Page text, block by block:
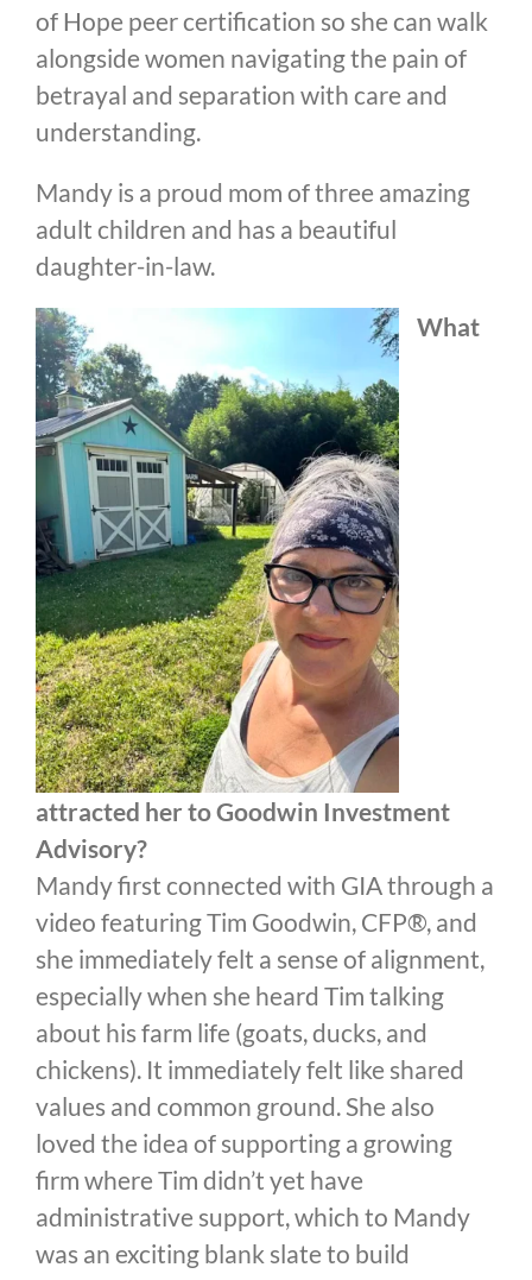
of Hope peer certification so she can walk
alongside women navigating the pain of
betrayal and separation with care and
understanding.
Mandy is a proud mom of three amazing
adult children and has a beautiful
daughter-in-law.
What
attracted her to Goodwin Investment
Advisory?
Mandy first connected with GIA through a
video featuring Tim Goodwin, CFP®, and
she immediately felt a sense of alignment,
especially when she heard Tim talking
about his farm life (goats, ducks, and
chickens). It immediately felt like shared
values and common ground. She also
loved the idea of supporting a growing
firm where Tim didn’t yet have
administrative support, which to Mandy
was an exciting blank slate to build